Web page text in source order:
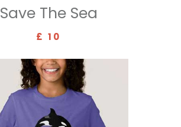
Save The Sea
£ 10